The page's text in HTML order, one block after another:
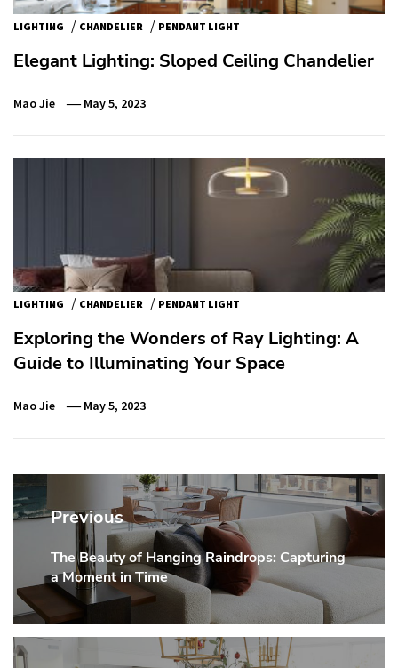
LIGHTING / CHANDELIER / PENDANT LIGHT
Elegant Lighting: Sloped Ceiling Chandelier
Mao Jie May 5, 2023
LIGHTING / CHANDELIER / PENDANT LIGHT
Exploring the Wonders of Ray Lighting: A
Guide to Illuminating Your Space
Mao Jie May 5, 2023
Post
navigation
Previous
Previous
post:
The Beauty of Hanging Raindrops: Capturing
a Moment in Time